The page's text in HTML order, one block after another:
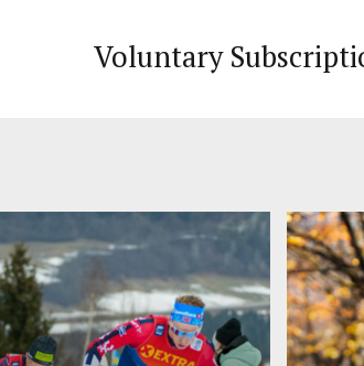
Voluntary